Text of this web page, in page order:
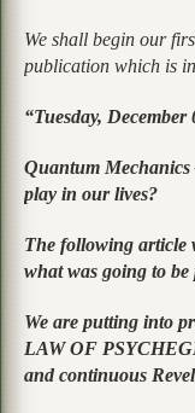
We shall begin our
publication which is
“Tuesday, December
Quantum
play in our lives?
The following article
what was going to be
We are putting into
LAW OF
and continuous